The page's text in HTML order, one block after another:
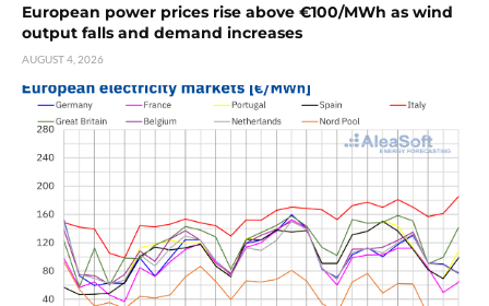
European power prices rise above €100/MWh as wind
output falls and demand increases
AUGUST 4, 2026